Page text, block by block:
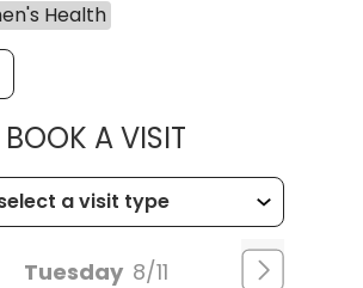
Health
BOOK A VISITMUSC
Tuesday 8/11